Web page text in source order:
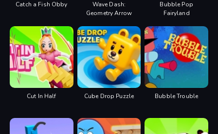
Catch a Fish Obby
Wave Dash:
Geometry Arrow
Bubble Pop
Fairyland
Cut In Half Cube Drop Puzzle Bubble Trouble